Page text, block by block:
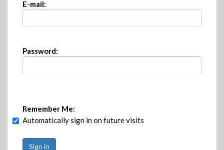
E-mail:
Password:
Remember Me:
Automatically sign in on future visits